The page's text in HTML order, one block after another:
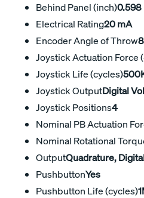
Behind Panel (inch)0.598
Electrical Rating20 mA
Encoder Angle of Throw8
Joystick Actuation Force
Joystick Life (cycles)
Joystick OutputDigital
Joystick Positions4
Nominal PB Actuation
Nominal Rotational
OutputQuadrature,
PushbuttonYes
Pushbutton Life (cycles)